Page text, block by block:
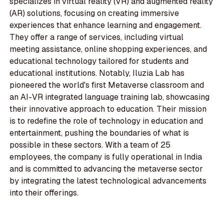
(AR) solutions, focusing on creating immersive
experiences that enhance learning and engagement.
They offer a range of services, including virtual
meeting assistance, online shopping experiences, and
educational technology tailored for students and
educational institutions. Notably, Iluzia Lab has
pioneered the world's first Metaverse classroom and
an AI-VR integrated language training lab, showcasing
their innovative approach to education. Their mission
is to redefine the role of technology in education and
entertainment, pushing the boundaries of what is
possible in these sectors. With a team of 25
employees, the company is fully operational in India
and is committed to advancing the metaverse sector
by integrating the latest technological advancements
into their offerings.